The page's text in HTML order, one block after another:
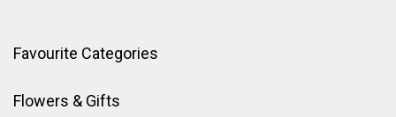
Favourite Categories
Flowers & Gifts